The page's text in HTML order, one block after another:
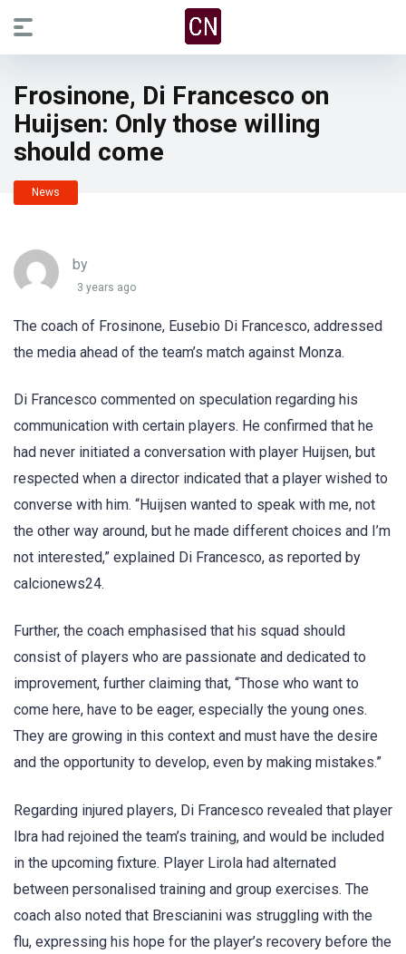
Frosinone, Di Francesco on
Huijsen: Only those willing
should come
News
by
3 years ago
The coach of Frosinone, Eusebio Di Francesco, addressed
the media ahead of the team’s match against Monza.
Di Francesco commented on speculation regarding his
communication with certain players. He confirmed that he
had never initiated a conversation with player Huijsen, but
respected when a director indicated that a player wished to
converse with him. “Huijsen wanted to speak with me, not
the other way around, but he made different choices and I’m
not interested,” explained Di Francesco, as reported by
calcionews24.
Further, the coach emphasised that his squad should
consist of players who are passionate and dedicated to
improvement, further claiming that, “Those who want to
come here, have to be eager, especially the young ones.
They are growing in this context and must have the desire
and the opportunity to develop, even by making mistakes.”
Regarding injured players, Di Francesco revealed that player
Ibra had rejoined the team’s training, and would be included
in the upcoming fixture. Player Lirola had alternated
between personalised training and group exercises. The
coach also noted that Brescianini was struggling with the
flu, expressing his hope for the player’s recovery before the